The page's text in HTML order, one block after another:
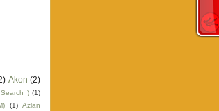
Akon (2)
) (1)
(1) Azlan